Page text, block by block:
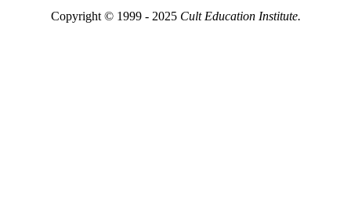
Copyright © 1999 - 2025 Cult Education Institute.